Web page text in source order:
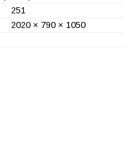
251
2020 × 790 × 1050